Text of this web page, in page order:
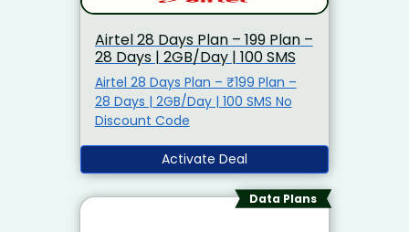
Airtel 28 Days Plan – ₹199 Plan –
28 Days | 2GB/Day | 100 SMS
Airtel 28 Days Plan – ₹199 Plan –
28 Days | 2GB/Day | 100 SMS No
Discount Code
Activate Deal
Data Plans